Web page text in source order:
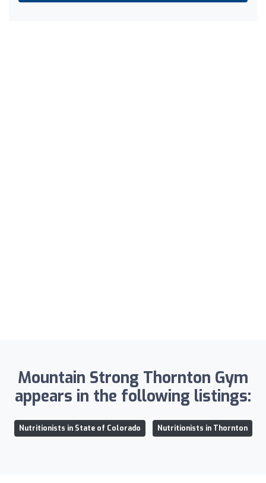
Mountain Strong Thornton Gym
appears in the following listings:
Nutritionists in State of Colorado Nutritionists in Thornton